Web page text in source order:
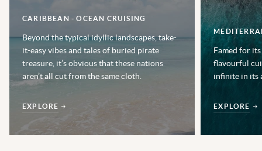
CARIBBEAN - OCEAN CRUISING
Beyond the typical idyllic landscapes, take-
it-easy vibes and tales of buried pirate
treasure, it’s obvious that these nations
aren’t all cut from the same cloth.
EXPLORE
Famed for
flavourful
infinite in its
EXPLORE